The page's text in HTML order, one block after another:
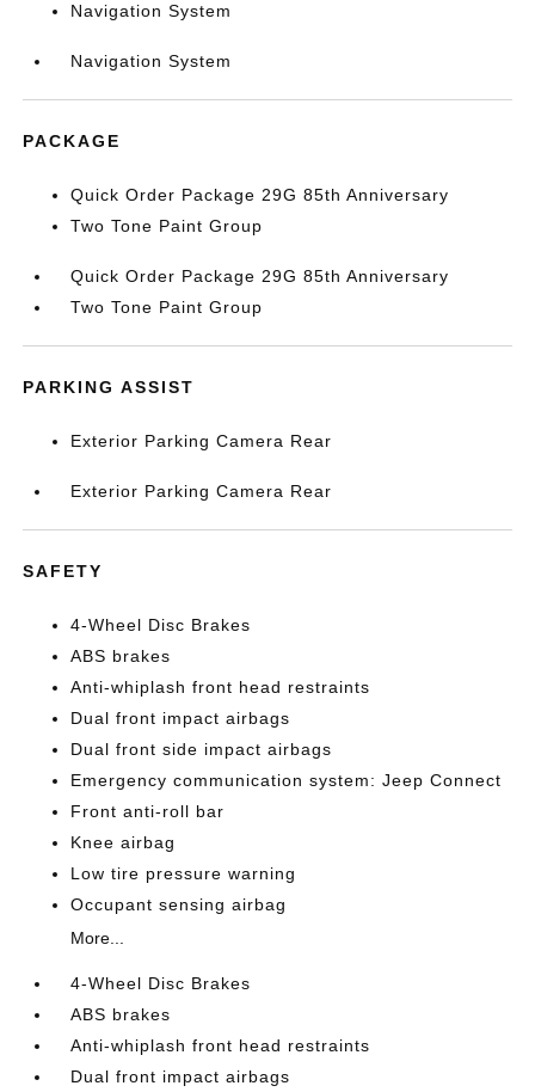
Navigation System
Navigation System
PACKAGE
Quick Order Package 29G 85th Anniversary
Two Tone Paint Group
Quick Order Package 29G 85th Anniversary
Two Tone Paint Group
PARKING ASSIST
Exterior Parking Camera Rear
Exterior Parking Camera Rear
SAFETY
4-Wheel Disc Brakes
ABS brakes
Anti-whiplash front head restraints
Dual front impact airbags
Dual front side impact airbags
Emergency communication system: Jeep Connect
Front anti-roll bar
Knee airbag
Low tire pressure warning
Occupant sensing airbag
More...
4-Wheel Disc Brakes
ABS brakes
Anti-whiplash front head restraints
Dual front impact airbags